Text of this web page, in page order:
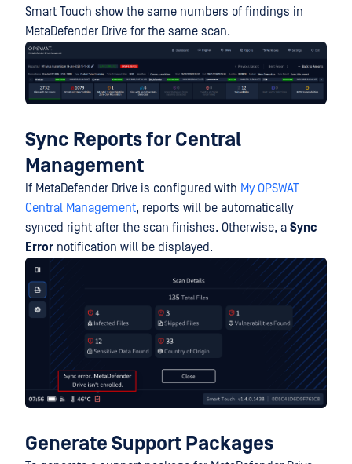
Smart Touch show the same numbers of findings in
MetaDefender Drive for the same scan.
Sync Reports for Central
Management
If MetaDefender Drive is configured with My OPSWAT
Central Management, reports will be automatically
synced right after the scan finishes. Otherwise, a Sync
Error notification will be displayed.
Generate Support Packages